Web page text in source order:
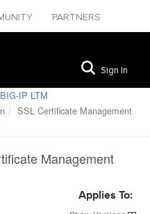
PARTNERS
Sign In
BIG-IP LTM
SSL Certificate Management
Management
Applies To: